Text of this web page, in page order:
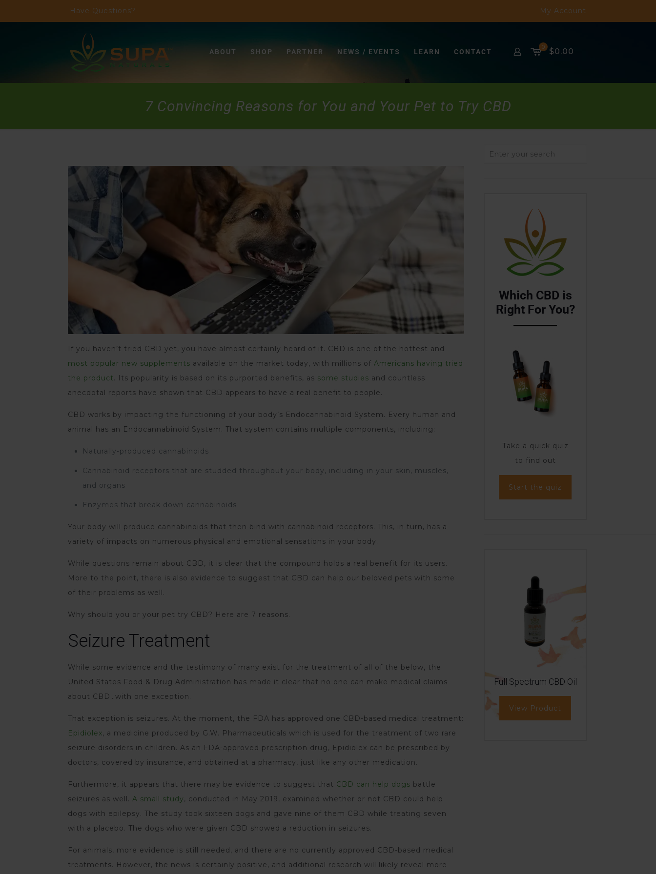
Have Questions? My Account
ABOUT SHOP PARTNER NEWS / EVENTS LEARN CONTACT
0 $0.00
7 Convincing Reasons for You and Your Pet to Try CBD
If you haven’t tried CBD yet, you have almost certainly heard of it. CBD is one of the hottest and
most popular new supplements available on the market today, with millions ofAmericans having tried
the product. Its popularity is based on its purported benefits, as some studies and countless
anecdotal reports have shown that CBD appears to have a real benefit to people.
CBD works by impacting the functioning of your body’s Endocannabinoid System. Every human and
animal has an Endocannabinoid System. That system contains multiple components, including:
Naturally-produced cannabinoids
Cannabinoid receptors that are studded throughout your body, including in your skin, muscles,
and organs
Enzymes that break down cannabinoids
Your body will produce cannabinoids that then bind with cannabinoid receptors. This, in turn, has a
variety of impacts on numerous physical and emotional sensations in your body.
While questions remain about CBD, it is clear that the compound holds a real benefit for its users.
More to the point, there is also evidence to suggest that CBD can help our beloved pets with some
of their problems as well.
Why should you or your pet try CBD? Here are 7 reasons.
Seizure Treatment
While some evidence and the testimony of many exist for the treatment of all of the below, the
United States Food & Drug Administration has made it clear that no one can make medical claims
about CBD…with one exception.
That exception is seizures. At the moment, the FDA has approved one CBD-based medical treatment:
Epidiolex, a medicine produced by G.W. Pharmaceuticals which is used for the treatment of two rare
seizure disorders in children. As an FDA-approved prescription drug, Epidiolex can be prescribed by
doctors, covered by insurance, and obtained at a pharmacy, just like any other medication.
Furthermore, it appears that there may be evidence to suggest that CBD can help dogs battle
seizures as well.A small study, conducted in May 2019, examined whether or not CBD could help
dogs with epilepsy. The study took sixteen dogs and gave nine of them CBD while treating seven
with a placebo. The dogs who were given CBD showed a reduction in seizures.
For animals, more evidence is still needed, and there are no currently approved CBD-based medical
treatments. However, the news is certainly positive, and additional research will likely reveal more
Which CBD is
Right For You?
Take a quick quiz
to find out
Start the quiz
Full Spectrum CBD Oil
View Product